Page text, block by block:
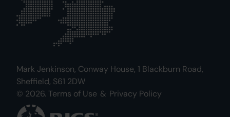
Mark Jenkinson, Conway House, 1 Blackburn Road,
Sheffield, S61 2DW
© 2026. Terms of Use & Privacy Policy